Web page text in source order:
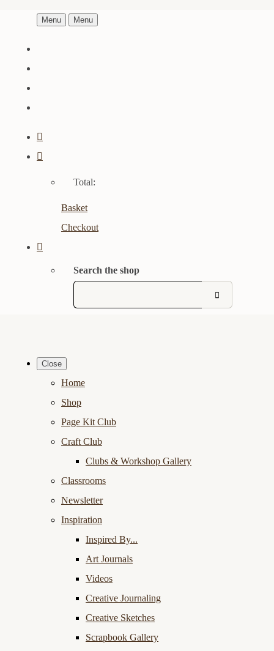
Menu Menu
Total:
Basket
Checkout
Search the shop
Close
Home
Shop
Page Kit Club
Craft Club
Clubs & Workshop Gallery
Classrooms
Newsletter
Inspiration
Inspired By...
Art Journals
Videos
Creative Journaling
Creative Sketches
Scrapbook Gallery